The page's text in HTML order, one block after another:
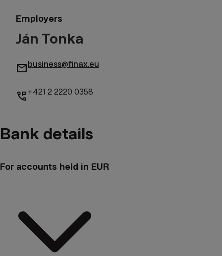
Employers
Ján Tonka
mailbusiness@finax.eu
perm_phone_msg +421 2 2220 0358
Bank details
For accounts held in EUR